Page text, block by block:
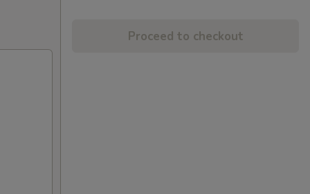
Proceed to checkout